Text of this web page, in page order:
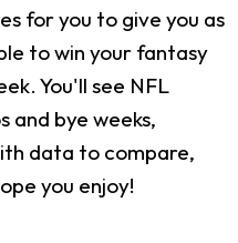
for you to give you as
to win your fantasy
You'll see NFL
and bye weeks,
data to compare,
you enjoy!